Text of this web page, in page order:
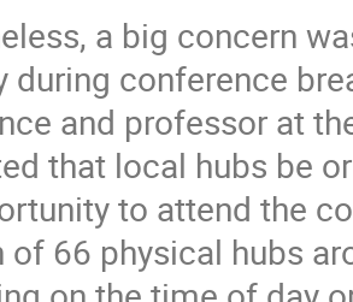
a big concern
during conference
and professor at
that local hubs be
to attend the
of 66 physical hubs